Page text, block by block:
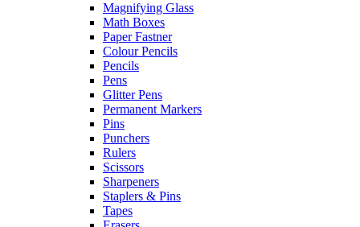
Magnifying Glass
Math Boxes
Paper Fastner
Colour Pencils
Pencils
Pens
Glitter Pens
Permanent Markers
Pins
Punchers
Rulers
Scissors
Sharpeners
Staplers & Pins
Tapes